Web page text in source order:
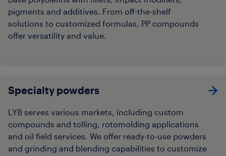
pigments and additives. From off-the-shelf
solutions to customized formulas, PP compounds
offer versatility and value.
Specialty powders
LYB serves various markets, including custom
compounds and tolling, rotomolding applications
and oil field services. We offer ready-to-use powders
and grinding and blending capabilities to customize